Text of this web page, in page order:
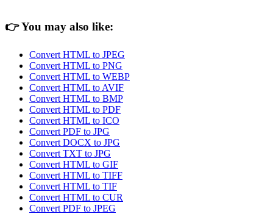
👉You may also like:
Convert HTML to JPEG
Convert HTML to PNG
Convert HTML to WEBP
Convert HTML to AVIF
Convert HTML to BMP
Convert HTML to PDF
Convert HTML to ICO
Convert PDF to JPG
Convert DOCX to JPG
Convert TXT to JPG
Convert HTML to GIF
Convert HTML to TIFF
Convert HTML to TIF
Convert HTML to CUR
Convert PDF to JPEG